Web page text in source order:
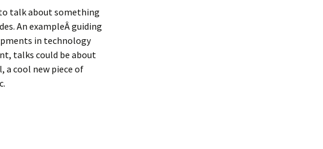
talk about something
An exampleÂ guiding
in technology
talks could be about
cool new piece of